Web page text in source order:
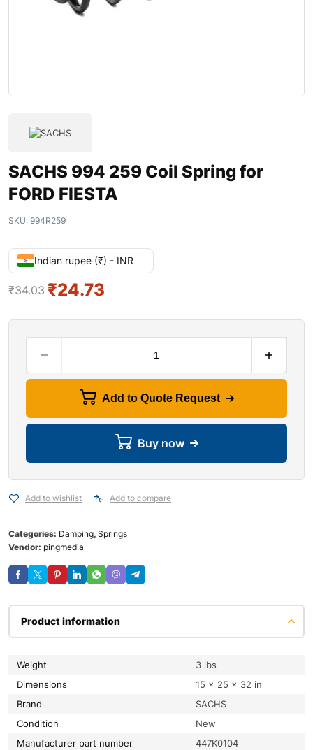
SACHS 994 259 Coil Spring for
FORD FIESTA
SKU: 994R259
Indian rupee (₹) - INR
₹34.03 ₹24.73
Add to Quote Request
Buy now
Add to wishlist Add to compare
Categories: Damping, Springs
Vendor: pingmedia
Product information
Weight
3 lbs
Dimensions
15 × 25 × 32 in
Brand
SACHS
condition
New
Manufacturer part number
447K0104